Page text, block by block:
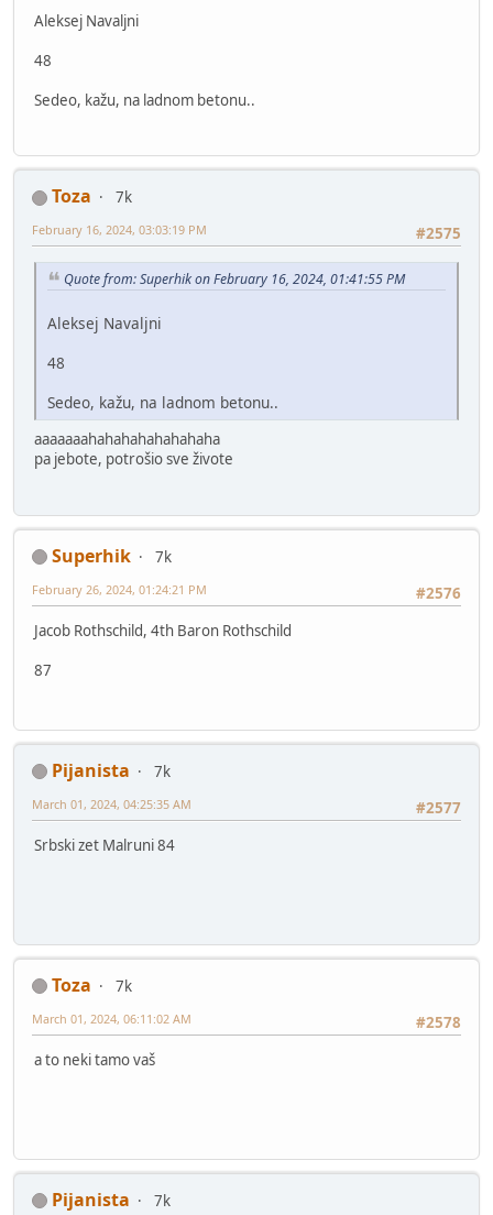
Aleksej Navaljni
48
Sedeo, kažu, na ladnom betonu..
Toza
7k
#2575
February 16, 2024, 03:03:19 PM
Quote from: Superhik on February 16, 2024, 01:41:55 PM
Aleksej Navaljni
48
Sedeo, kažu, na ladnom betonu..
aaaaaaahahahahahahahaha
pa jebote, potrošio sve živote
Superhik
7k
#2576
February 26, 2024, 01:24:21 PM
Jacob Rothschild, 4th Baron Rothschild
87
Pijanista
7k
#2577
March 01, 2024, 04:25:35 AM
Srbski zet Malruni 84
Toza
7k
#2578
March 01, 2024, 06:11:02 AM
a to neki tamo vaš
Pijanista
7k